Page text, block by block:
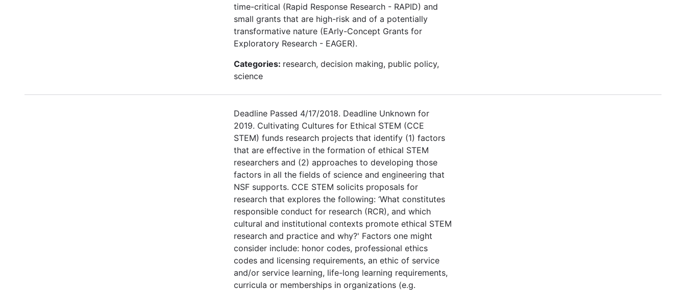
time-critical (Rapid Response Research - RAPID) and
small grants that are high-risk and of a potentially
transformative nature (EArly-Concept Grants for
Exploratory Research - EAGER).
Categories: research, decision making, public policy,
science
Deadline Passed 4/17/2018. Deadline Unknown for
2019. Cultivating Cultures for Ethical STEM (CCE
STEM) funds research projects that identify (1) factors
that are effective in the formation of ethical STEM
researchers and (2) approaches to developing those
factors in all the fields of science and engineering that
NSF supports. CCE STEM solicits proposals for
research that explores the following: ‘What constitutes
responsible conduct for research (RCR), and which
cultural and institutional contexts promote ethical STEM
research and practice and why?' Factors one might
consider include: honor codes, professional ethics
codes and licensing requirements, an ethic of service
and/or service learning, life-long learning requirements,
curricula or memberships in organizations (e.g.